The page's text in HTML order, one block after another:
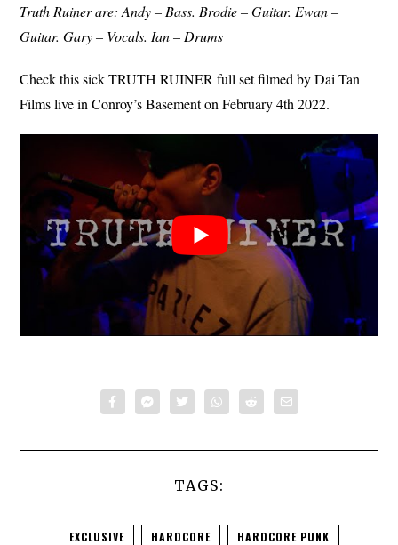
Truth Ruiner are: Andy – Bass. Brodie – Guitar. Ewan –
Guitar. Gary – Vocals. Ian – Drums
Check this sick TRUTH RUINER full set filmed by Dai Tan
Films live in Conroy’s Basement on February 4th 2022.
TAGS:
EXCLUSIVE HARDCORE
HARDCORE PUNK